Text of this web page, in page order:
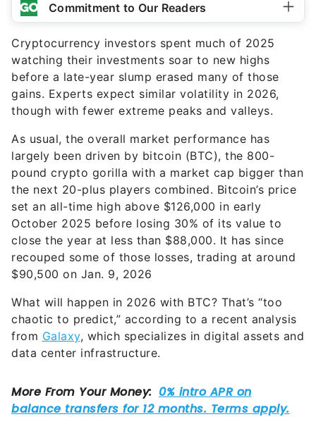
Commitment to Our Readers
Cryptocurrency investors spent much of 2025
watching their investments soar to new highs
before a late-year slump erased many of those
gains. Experts expect similar volatility in 2026,
though with fewer extreme peaks and valleys.
As usual, the overall market performance has
largely been driven by bitcoin (BTC), the 800-
pound crypto gorilla with a market cap bigger than
the next 20-plus players combined. Bitcoin’s price
set an all-time high above $126,000 in early
October 2025 before losing 30% of its value to
close the year at less than $88,000. It has since
recouped some of those losses, trading at around
$90,500 on Jan. 9, 2026
What will happen in 2026 with BTC? That’s “too
chaotic to predict,” according to a recent analysis
from Galaxy, which specializes in digital assets and
data center infrastructure.